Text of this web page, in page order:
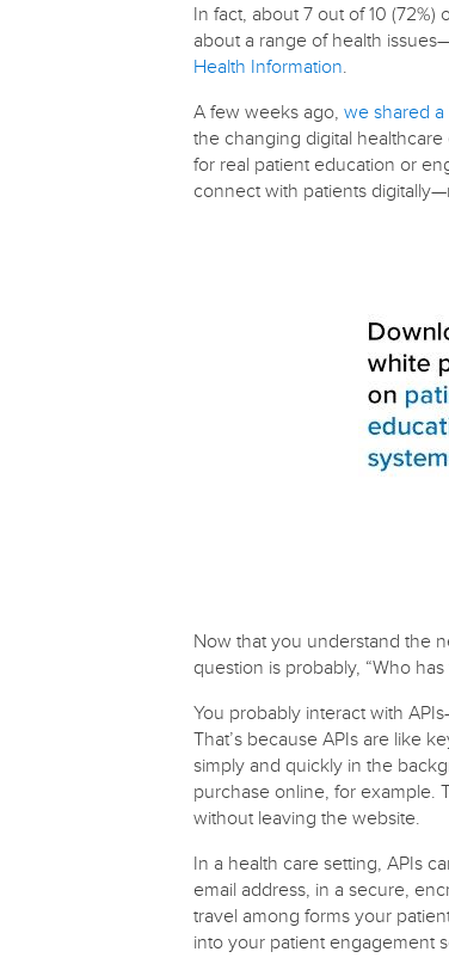
In fact, about 7 out of 10
about a range of health
Health Information.
A few weeks ago, we shared
the changing digital
for real patient education or
connect with patients
Now that you understand the
question is probably, “Who
You probably interact with
That’s because APIs are like
simply and quickly in the
purchase online, for example.
without leaving the website.
In a health care setting, APIs
email address, in a secure,
travel among forms your
into your patient engagement